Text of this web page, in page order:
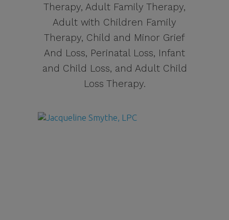
Therapy, Adult Family Therapy,
Adult with Children Family
Therapy, Child and Minor Grief
And Loss, Perinatal Loss, Infant
and Child Loss, and Adult Child
Loss Therapy.